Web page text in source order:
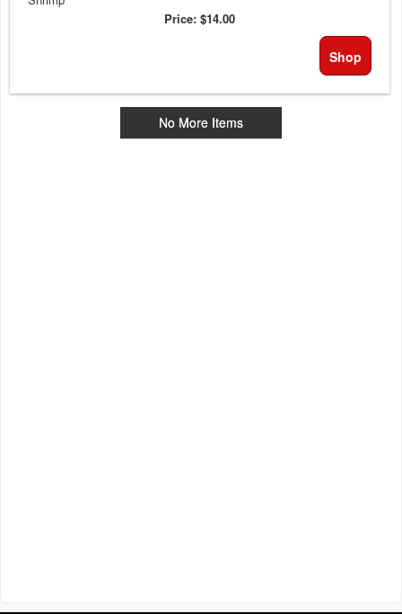
Price: $14.00
Shop
No More Items